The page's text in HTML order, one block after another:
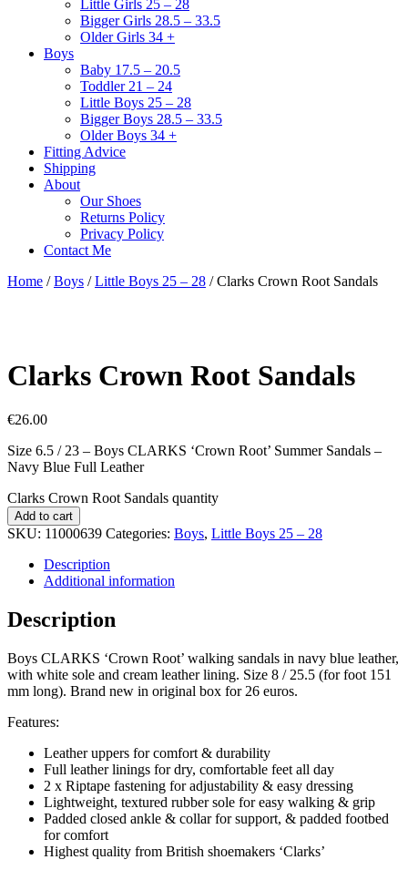
Little Girls 25 – 28
Bigger Girls 28.5 – 33.5
Older Girls 34 +
Boys
Baby 17.5 – 20.5
Toddler 21 – 24
Little Boys 25 – 28
Bigger Boys 28.5 – 33.5
Older Boys 34 +
Fitting Advice
Shipping
About
Our Shoes
Returns Policy
Privacy Policy
Contact Me
Home /Boys /Little Boys 25 – 28 / Clarks Crown Root Sandals
Clarks Crown Root Sandals
€26.00
Size 6.5 / 23 – Boys CLARKS ‘Crown Root’ Summer Sandals –
Navy Blue Full Leather
Clarks Crown Root Sandals quantity
Add to cart
SKU: 11000639 Categories: Boys, Little Boys 25 – 28
Description
Additional information
Description
Boys CLARKS ‘Crown Root’ walking sandals in navy blue leather,
with white sole and cream leather lining. Size 8 / 25.5 (for foot 151
mm long). Brand new in original box for 26 euros.
Features:
Leather uppers for comfort & durability
Full leather linings for dry, comfortable feet all day
2 x Riptape fastening for adjustability & easy dressing
Lightweight, textured rubber sole for easy walking & grip
Padded closed ankle & collar for support, & padded footbed
for comfort
Highest quality from British shoemakers ‘Clarks’